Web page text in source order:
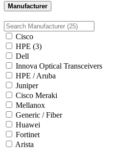
Manufacturer
Cisco
HPE (3)
Dell
Innova Optical Transceivers
HPE / Aruba
Juniper
Cisco Meraki
Mellanox
Generic / Fiber
Huawei
Fortinet
Arista